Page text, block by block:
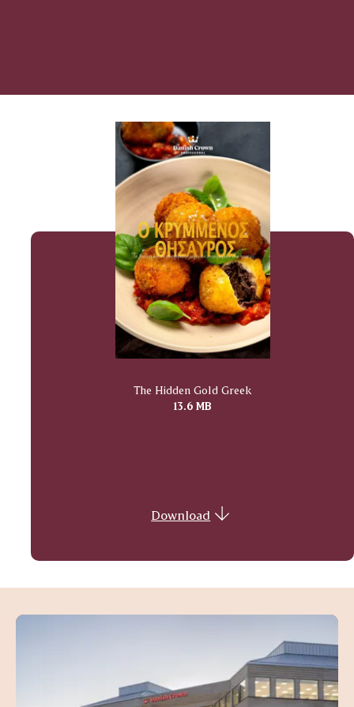
The Hidden Gold Greek
13.6 MB
Download